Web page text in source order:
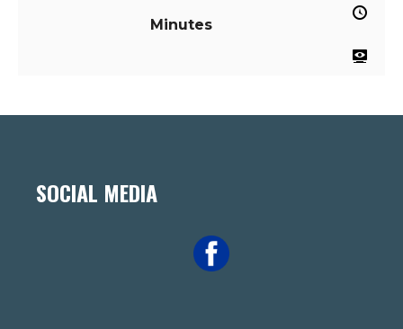
Minutes
SOCIAL MEDIA